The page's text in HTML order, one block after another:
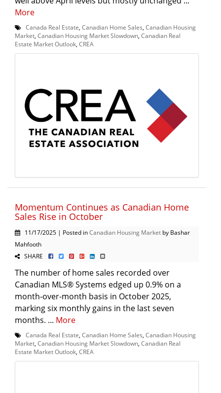
More
Canada Real Estate Canadian Home Sales Canadian Housing
Market Canadian Housing Market Slowdown Canadian Real
Estate Market Outlook CREA
Momentum Continues as Canadian Home
Sales Rise in October
11/17/2025 | Posted inCanadian Housing Market by Bashar
Mahfooth
SHARE
The number of home sales recorded over
Canadian MLS® Systems edged up 0.9% on a
month-over-month basis in October 2025,
marking six monthly gains in the last seven
months. ... More
Canada Real Estate Canadian Home Sales Canadian Housing
Market Canadian Housing Market Slowdown Canadian Real
Estate Market Outlook CREA